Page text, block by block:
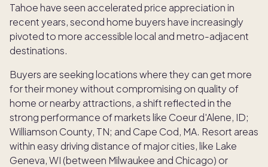
Tahoe have seen accelerated price appreciation in
recent years, second home buyers have increasingly
pivoted to more accessible local and metro-adjacent
destinations.
Buyers are seeking locations where they can get more
for their money without compromising on quality of
home or nearby attractions, a shift reflected in the
strong performance of markets like Coeur d'Alene, ID;
Williamson County, TN; and Cape Cod, MA. Resort areas
within easy driving distance of major cities, like Lake
Geneva, WI (between Milwaukee and Chicago) or